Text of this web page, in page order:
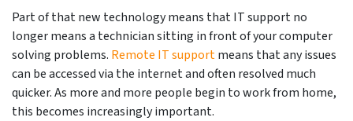
Part of that new technology means that IT support no
longer means a technician sitting in front of your computer
solving problems. Remote IT supportmeans that any issues
can be accessed via the internet and often resolved much
quicker. As more and more people begin to work from home,
this becomes increasingly important.